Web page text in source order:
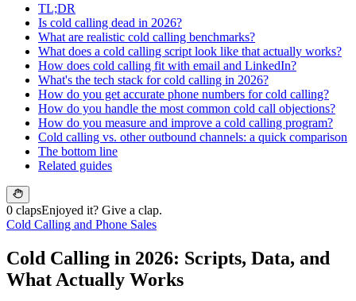
TL;DR
Is cold calling dead in 2026?
What are realistic cold calling benchmarks?
What does a cold calling script look like that actually works?
How does cold calling fit with email and LinkedIn?
What's the tech stack for cold calling in 2026?
How do you get accurate phone numbers for cold calling?
How do you handle the most common cold call objections?
How do you measure and improve a cold calling program?
Cold calling vs. other outbound channels: a quick comparison
The bottom line
Related guides
0 clapsEnjoyed it? Give a clap.
Cold Calling and Phone Sales
Cold Calling in 2026: Scripts, Data, and
What Actually Works